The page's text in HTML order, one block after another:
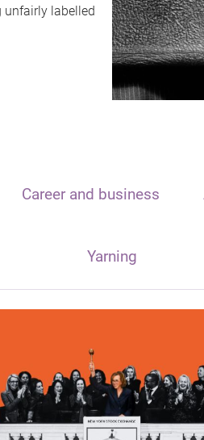
unfairly labelled
Career and business
Yarning